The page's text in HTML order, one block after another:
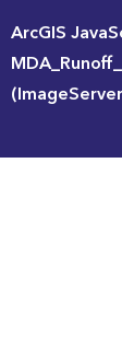
ArcGIS